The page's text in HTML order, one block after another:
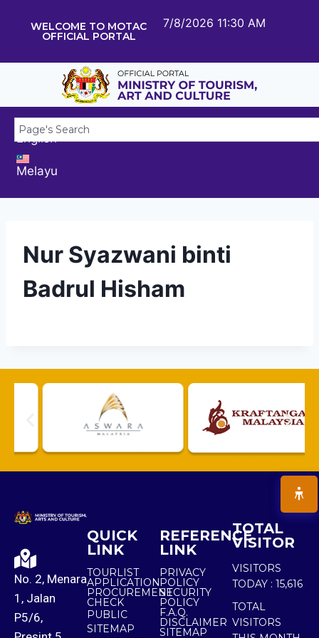
WELCOME TO MOTAC
OFFICIAL PORTAL
7/8/2026 11:30 AM
English
Melayu
Nur Syazwani binti
Badrul Hisham
No. 2, Menara
1, Jalan
P5/6,
QUICK
LINK
TOURLIST
APPLICATION
PROCUREMENT
CHECK
PUBLIC
SITEMAP
REFERENCE
LINK
PRIVACY
POLICY
SECURITY
POLICY
F.A.Q.
DISCLAIMER
SITEMAP
TOTAL
VISITOR
VISITORS
TODAY : 15,616
TOTAL
VISITORS